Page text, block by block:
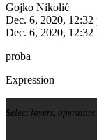
Gojko Nikolić
Dec. 6, 2020, 12:32
Dec. 6, 2020, 12:32
proba
Expression
Select layers,